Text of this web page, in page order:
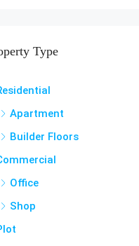
Type
Apartment
Builder Floors
Office
Shop